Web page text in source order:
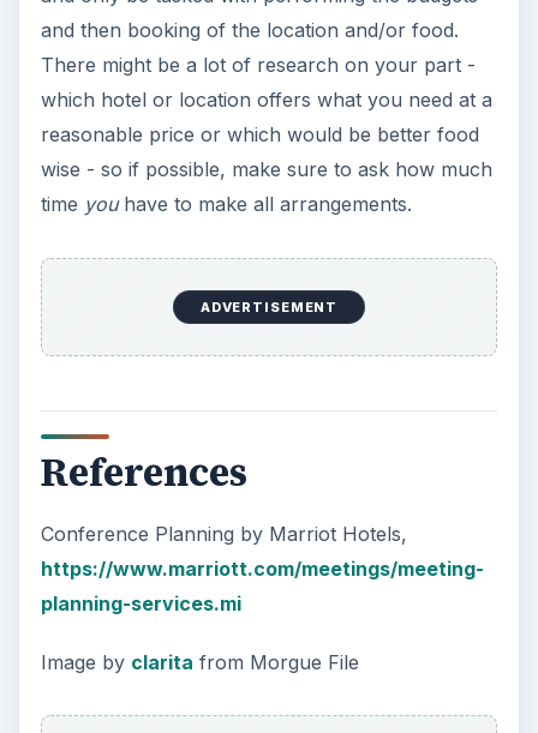
and then booking of the location and/or food.
There might be a lot of research on your part -
which hotel or location offers what you need at a
reasonable price or which would be better food
wise - so if possible, make sure to ask how much
time youhave to make all arrangements.
ADVERTISEMENT
References
Conference Planning by Marriot Hotels,
https://www.marriott.com/meetings/meeting-
planning-services.mi
Image by clarita from Morgue File